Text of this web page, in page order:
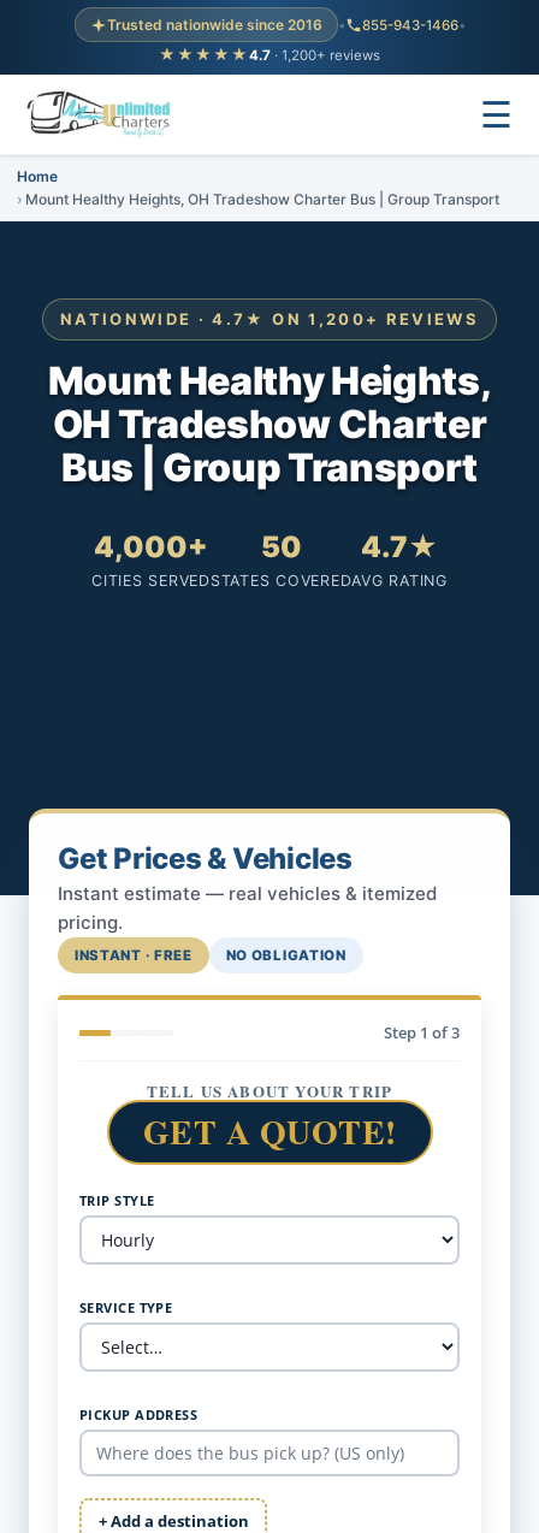
Trusted nationwide since 2016 • 855-943-1466•
★★★★★ 4.7 · 1,200+ reviews
☰
Home
Mount Healthy Heights, OH Tradeshow Charter Bus | Group Transport
NATIONWIDE · 4.7★ ON 1,200+ REVIEWS
Mount Healthy Heights,
OH Tradeshow Charter
Bus | Group Transport
4,000+
CITIES SERVED
50
STATES COVERED
4.7★
AVG RATING
Get Prices & Vehicles
Instant estimate — real vehicles & itemized
pricing.
INSTANT · FREE NO OBLIGATION
Step 1 of 3
TELL US ABOUT YOUR TRIP
GET A QUOTE!
TRIP STYLE
SERVICE TYPE
PICKUP ADDRESS
+ Add a destination